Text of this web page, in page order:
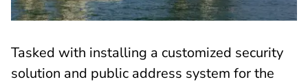
Tasked with installing a customized security
solution and public address system for the